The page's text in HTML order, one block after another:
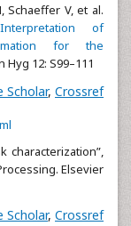
Schaeffer V, et al.
of
for the
Hyg 12: S99–111
Scholar, Crossref
characterization”,
Elsevier
Scholar, Crossref